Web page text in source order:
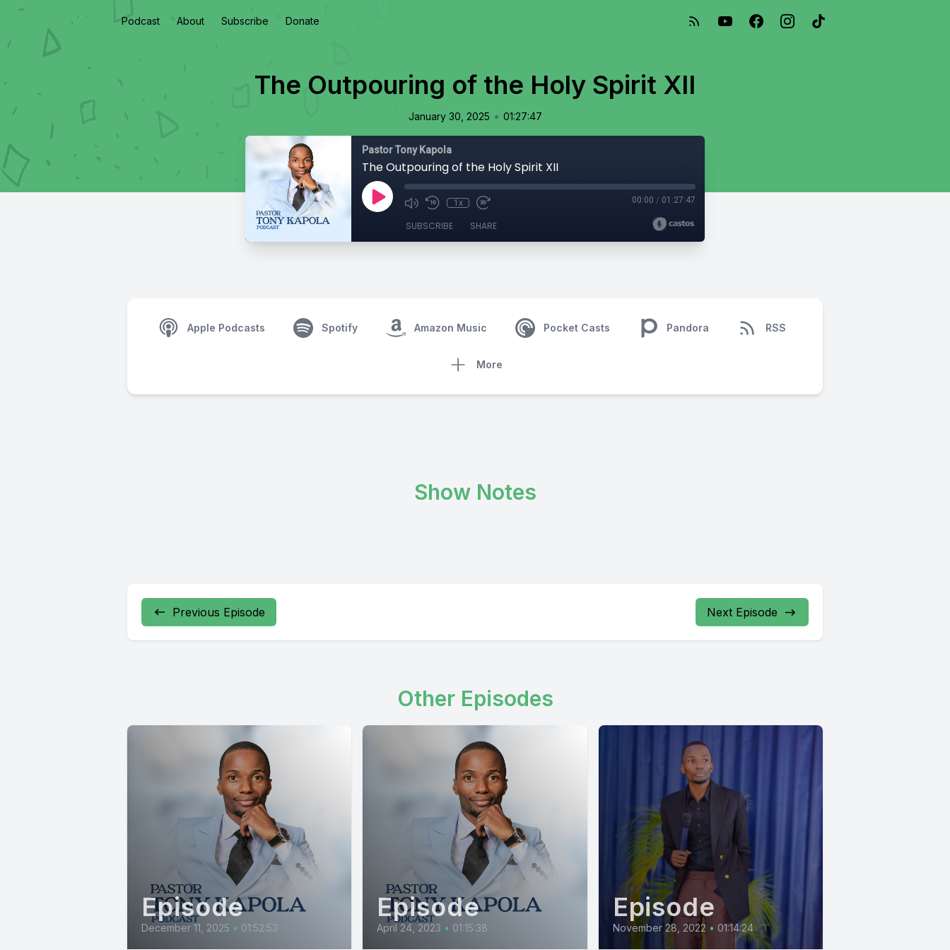
Podcast About Subscribe Donate
The Outpouring of the Holy Spirit XII
January 30, 2025 • 01:27:47
Pastor Tony Kapola
The Outpouring of the Holy Spirit XII
1x 00:00 / 01:27:47
SUBSCRIBE SHARE
Apple Podcasts Spotify Amazon Music Pocket Casts Pandora RSS
More
Show Notes
Previous Episode Next Episode
Other Episodes
Episode
December 11, 2025 • 01:52:53
Episode
April 24, 2023 • 01:15:38
Episode
November 28, 2022 • 01:14:24